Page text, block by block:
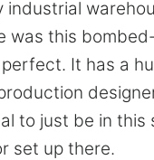
industrial
was this
It has a
to just be in this
set up there.